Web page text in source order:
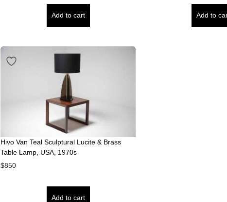
Add to cart Add to
Hivo Van Teal Sculptural Lucite & Brass
Table Lamp, USA, 1970s
$850
Add to cart